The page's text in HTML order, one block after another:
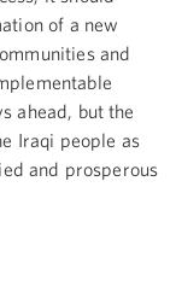
of a new
and
ahead, but the
Iraqi people as
and prosperous